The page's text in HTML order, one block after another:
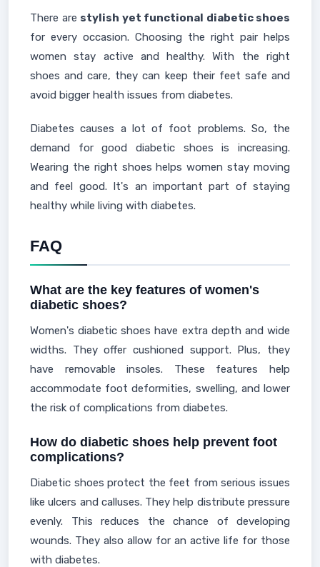
There are stylish yet functional diabetic shoes
for every occasion. Choosing the right pair helps
women stay active and healthy. With the right
shoes and care, they can keep their feet safe and
avoid bigger health issues from diabetes.
Diabetes causes a lot of foot problems. So, the
demand for good diabetic shoes is increasing.
Wearing the right shoes helps women stay moving
and feel good. It's an important part of staying
healthy while living with diabetes.
FAQ
What are the key features of women's
diabetic shoes?
Women's diabetic shoes have extra depth and wide
widths. They offer cushioned support. Plus, they
have removable insoles. These features help
accommodate foot deformities, swelling, and lower
the risk of complications from diabetes.
How do diabetic shoes help prevent foot
complications?
Diabetic shoes protect the feet from serious issues
like ulcers and calluses. They help distribute pressure
evenly. This reduces the chance of developing
wounds. They also allow for an active life for those
with diabetes.